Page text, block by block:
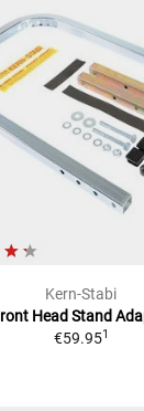
Kern-Stabi
Head Stand
€59.951